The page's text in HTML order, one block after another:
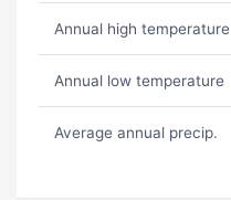
Annual high temperature
Annual low temperature
Average annual precip.